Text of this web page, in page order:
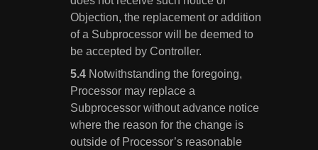
Objection, the replacement or addition
of a Subprocessor will be deemed to
be accepted by Controller.
Notwithstanding the foregoing,
Processor may replace a
Subprocessor without advance notice
where the reason for the change is
outside of Processor’s reasonable